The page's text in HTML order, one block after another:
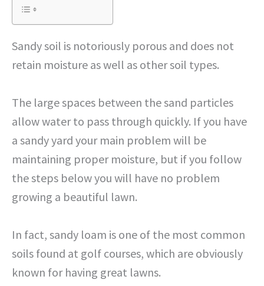
Sandy soil is notoriously porous and does not
retain moisture as well as other soil types.
The large spaces between the sand particles
allow water to pass through quickly. If you have
a sandy yard your main problem will be
maintaining proper moisture, but if you follow
the steps below you will have no problem
growing a beautiful lawn.
In fact, sandy loam is one of the most common
soils found at golf courses, which are obviously
known for having great lawns.